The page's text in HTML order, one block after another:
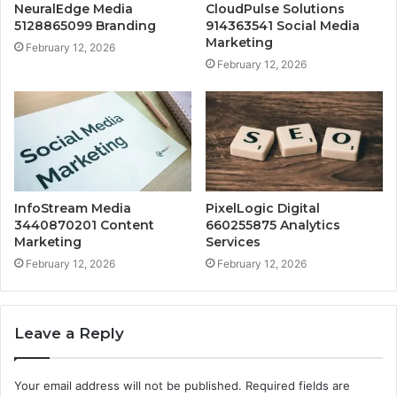
NeuralEdge Media
5128865099 Branding
February 12, 2026
CloudPulse Solutions
914363541 Social Media
Marketing
February 12, 2026
InfoStream Media
3440870201 Content
Marketing
February 12, 2026
PixelLogic Digital
660255875 Analytics
Services
February 12, 2026
Leave a Reply
Your email address will not be published. Required fields are